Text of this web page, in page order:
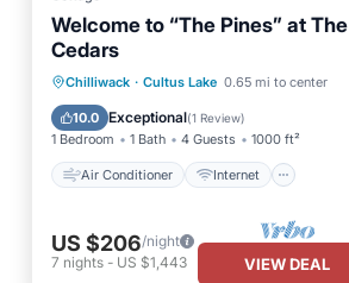
Welcome to “The Pines” at The
Cedars
Chilliwack · Cultus Lake 0.65 mi to center
10.0 Exceptional(1 Review)
1 Bedroom 1 Bath 4 Guests 1000 ft²
Air Conditioner Internet
Air Conditioner
Internet
Pet Friendly
Child Friendly
US $206/night
7 nights - US $1,443 VIEW DEAL